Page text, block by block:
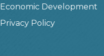
Economic Development
Privacy Policy